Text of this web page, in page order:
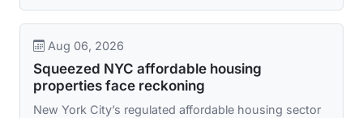
Aug 06, 2026
Squeezed NYC affordable housing
properties face reckoning
New York City’s regulated affordable housing sector